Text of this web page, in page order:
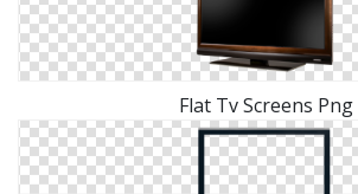
Flat Tv Screens Png